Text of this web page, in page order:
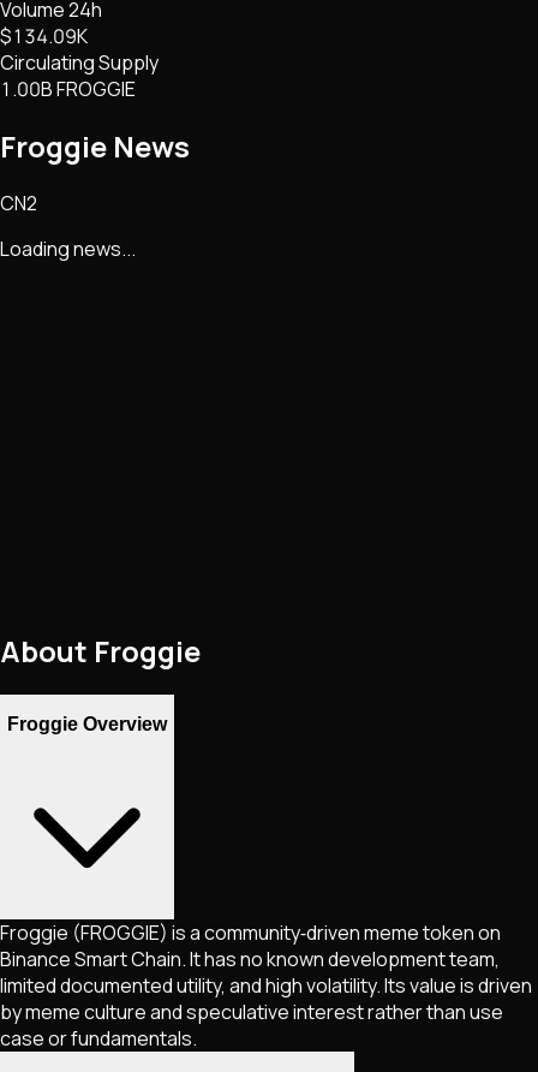
Volume 24h
$134.09K
Circulating Supply
1.00B FROGGIE
Froggie News
CN2
Loading news...
About Froggie
Froggie Overview
Froggie (FROGGIE) is a community‑driven meme token on
Binance Smart Chain. It has no known development team,
limited documented utility, and high volatility. Its value is driven
by meme culture and speculative interest rather than use
case or fundamentals.